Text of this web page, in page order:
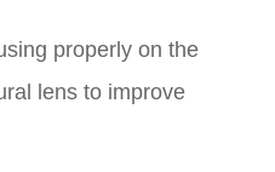
properly on the
lens to improve